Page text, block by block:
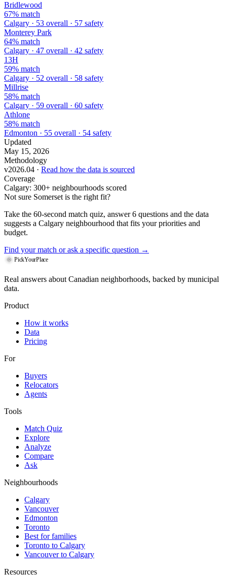
Bridlewood
67% match
Calgary · 53 overall · 57 safety
Monterey Park
64% match
Calgary · 47 overall · 42 safety
13H
59% match
Calgary · 52 overall · 58 safety
Millrise
58% match
Calgary · 59 overall · 60 safety
Athlone
58% match
Edmonton · 55 overall · 54 safety
Updated
May 15, 2026
Methodology
v2026.04 · Read how the data is sourced
Coverage
Calgary: 300+ neighbourhoods scored
Not sure Somerset is the right fit?
Take the 60-second match quiz, answer 6 questions and the data
suggests a Calgary neighbourhood that fits your priorities and
budget.
Find your match or ask a specific question →
PickYourPlace
Real answers about Canadian neighborhoods, backed by municipal
data.
Product
How it works
Data
Pricing
For
Buyers
Relocators
Agents
Tools
Match Quiz
Explore
Analyze
Compare
Ask
Neighbourhoods
Calgary
Vancouver
Edmonton
Toronto
Best for families
Toronto to Calgary
Vancouver to Calgary
Resources